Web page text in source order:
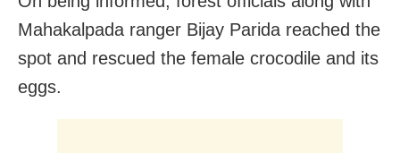
Mahakalpada ranger Bijay Parida reached the
spot and rescued the female crocodile and its
eggs.